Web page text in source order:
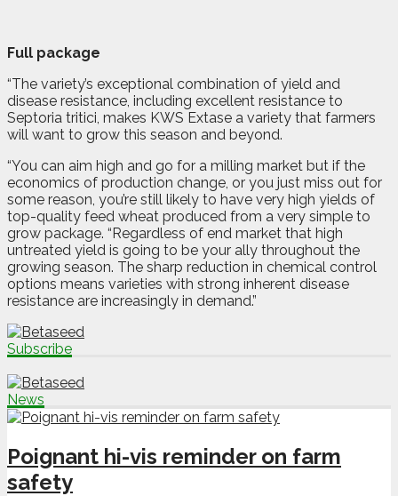
Full package
“The variety’s exceptional combination of yield and
disease resistance, including excellent resistance to
Septoria tritici, makes KWS Extase a variety that farmers
will want to grow this season and beyond.
“You can aim high and go for a milling market but if the
economics of production change, or you just miss out for
some reason, you’re still likely to have very high yields of
top-quality feed wheat produced from a very simple to
grow package. “Regardless of end market that high
untreated yield is going to be your ally throughout the
growing season. The sharp reduction in chemical control
options means varieties with strong inherent disease
resistance are increasingly in demand.”
Subscribe
News
Poignant hi-vis reminder on farm
safety